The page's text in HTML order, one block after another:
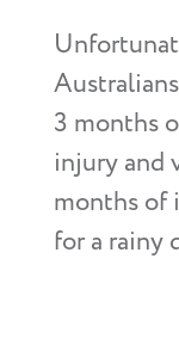
3 months
injury and
months of
for a rainy